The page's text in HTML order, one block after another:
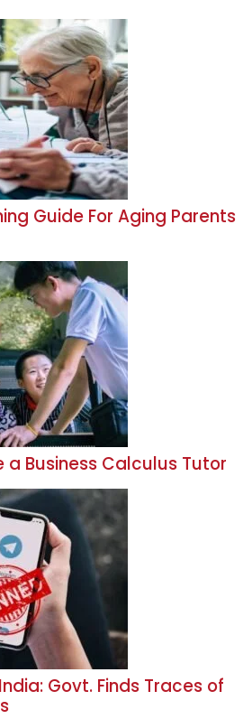
Guide For Aging Parents
a Business Calculus Tutor
Govt. Finds Traces of